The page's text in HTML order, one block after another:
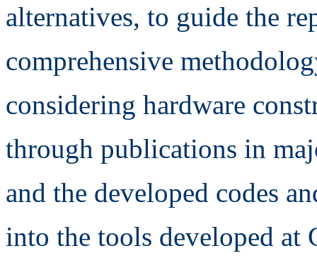
alternatives, to guide the
comprehensive
considering hardware
through publications in
and the developed codes
into the tools developed at